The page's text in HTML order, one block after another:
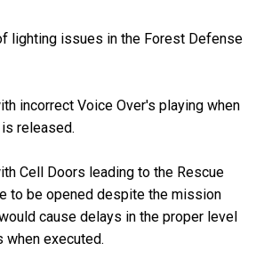
lighting issues in the Forest Defense
incorrect Voice Over's playing when
released.
Cell Doors leading to the Rescue
to be opened despite the mission
cause delays in the proper level
when executed.